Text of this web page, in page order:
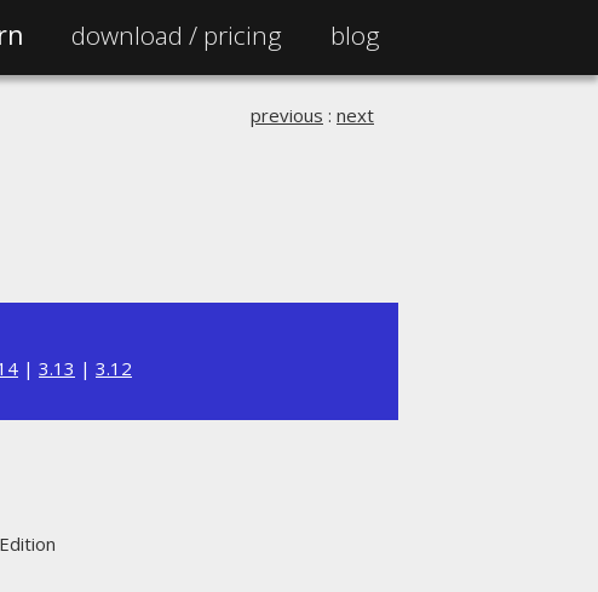
download / pricing blog
previous : next
| 3.13 | 3.12